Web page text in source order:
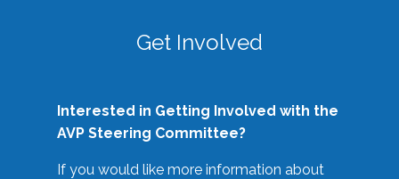
Get Involved
Interested in Getting Involved with the
AVP Steering Committee?
If you would like more information about